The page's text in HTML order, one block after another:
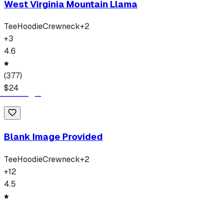
West Virginia Mountain Llama
TeeHoodieCrewneck+2
+3
4.6
(377)
$24
Blank Image Provided
TeeHoodieCrewneck+2
+12
4.5